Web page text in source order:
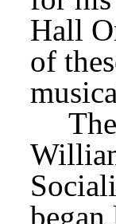
Hall
of